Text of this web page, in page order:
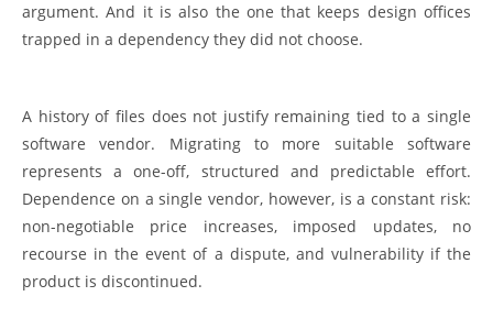
argument. And it is also the one that keeps design offices
trapped in a dependency they did not choose.
A history of files does not justify remaining tied to a single
software vendor. Migrating to more suitable software
represents a one-off, structured and predictable effort.
Dependence on a single vendor, however, is a constant risk:
non-negotiable price increases, imposed updates, no
recourse in the event of a dispute, and vulnerability if the
product is discontinued.